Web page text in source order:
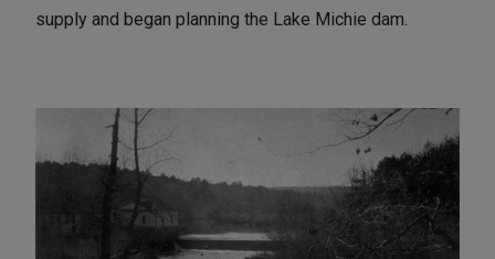
supply and began planning the Lake Michie dam.